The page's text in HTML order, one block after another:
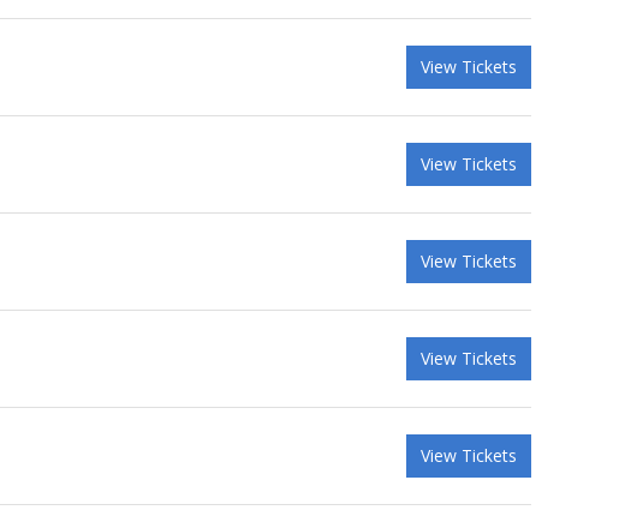
View Tickets
View Tickets
View Tickets
View Tickets
View Tickets